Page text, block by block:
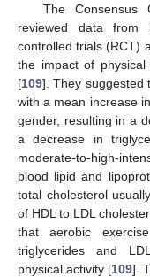
The Consensus
reviewed data from
controlled trials (RCT)
the impact of
[109]. They suggested
with a mean increase
gender, resulting in a
a decrease in
moderate-to-high-
blood lipid and
total cholesterol
of HDL to LDL
that aerobic
triglycerides and
physical activity [109].